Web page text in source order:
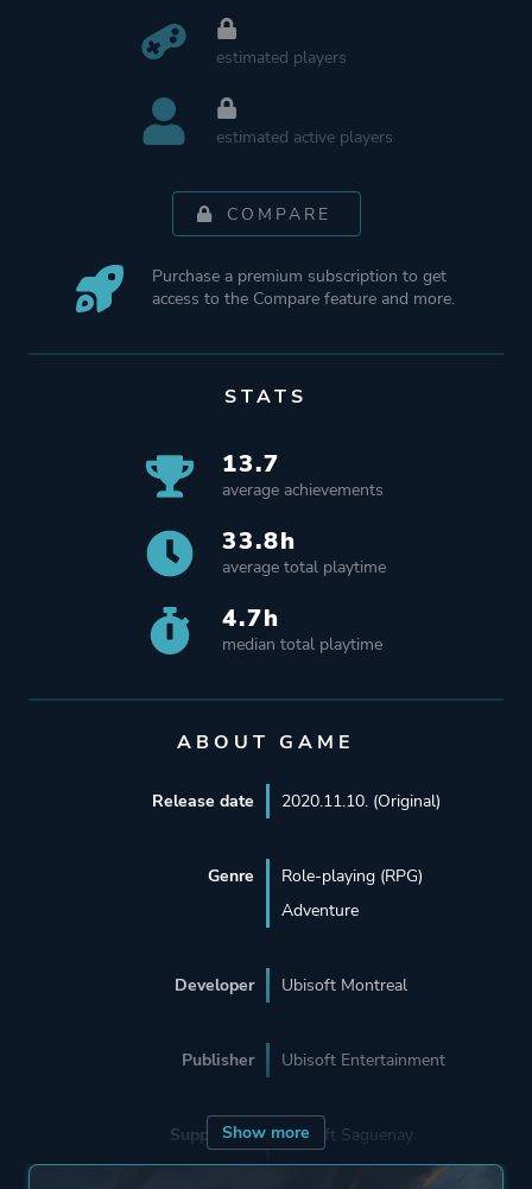
estimated players
estimated active players
COMPARE
Purchase a premium subscription to get
access to the Compare feature and more.
STATS
13.7
average achievements
33.8h
average total playtime
4.7h
median total playtime
ABOUT GAME
Show more
Release date 2020.11.10. (Original)
Genre
Role-playing (RPG)
Adventure
Developer Ubisoft Montreal
Publisher Ubisoft Entertainment
Supporting
Ubisoft Saguenay
Ubisoft Winnipeg